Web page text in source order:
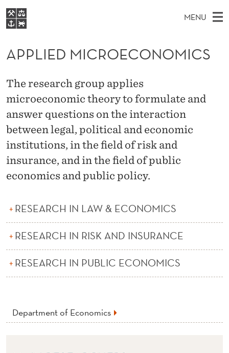
A
P
L
E
D
M
C
O
C
O
MENU
A
N
M
E
N
U
NHH EXECUTIVE
A
T
E
E
B
S
I
T
E
Home
Study programmes
Research
About NHH
Alumni
APPLIED MICROECONOMICS
The research group applies
microeconomic theory to formulate and
answer questions on the interaction
between legal, political and economic
institutions, in the field of risk and
insurance, and in the field of public
economics and public policy.
RESEARCH IN LAW & ECONOMICS
RESEARCH IN RISK AND INSURANCE
RESEARCH IN PUBLIC ECONOMICS
Department of Economics